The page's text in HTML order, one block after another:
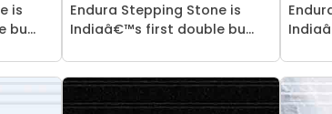
is
bu...
Endura Stepping Stone is
Indiaâ€™s first double bu...